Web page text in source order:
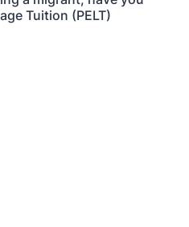
Tuition (PELT)